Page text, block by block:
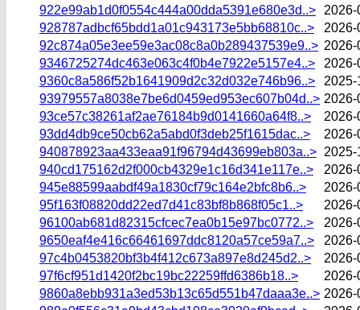
922e99ab1d0f0554c444a00dda5391e680e3d..>
2026-
928787adbcf65bdd1a01c943173e5bb68810c..>
2026-
92c874a05e3ee59e3ac08c8a0b289437539e9..> 2026-
9346725274dc463e063c4f0b4e7922e5157e4..>
2026-
9360c8a586f52b1641909d2c32d032e746b96..>
2025-
93979557a8038e7be6d0459ed953ec607b04d..> 2026-
93ce57c38261af2ae76184b9d0141660a64f8..>
2026-
93dd4db9ce50cb62a5abd0f3deb25f1615dac..>
2026-
940878923aa433eaa91f96794d43699eb803a..> 2025-
940cd175162d2f000cb4329e1c16d341e117e..>
2026-
945e88599aabdf49a1830cf79c164e2bfc8b6..>
2026-
95f163f08820dd22ed7d41c83bf8b868f05c1..>
2026-
96100ab681d82315cfcec7ea0b15e97bc0772..>
2026-
9650eaf4e416c66461697ddc8120a57ce59a7..>
2026-
97c4b0453820bf3b4f412c673a897e8d245d2..>
2026-
97f6cf951d1420f2bc19bc22259ffd6386b18..>
2026-
9860a8ebb931a3ed53b13c65d551b47daaa3e..> 2026-